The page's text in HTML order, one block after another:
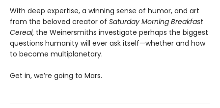
With deep expertise, a winning sense of humor, and art
from the beloved creator of Saturday Morning Breakfast
Cereal, the Weinersmiths investigate perhaps the biggest
questions humanity will ever ask itself—whether and how
to become multiplanetary.
Get in, we’re going to Mars.